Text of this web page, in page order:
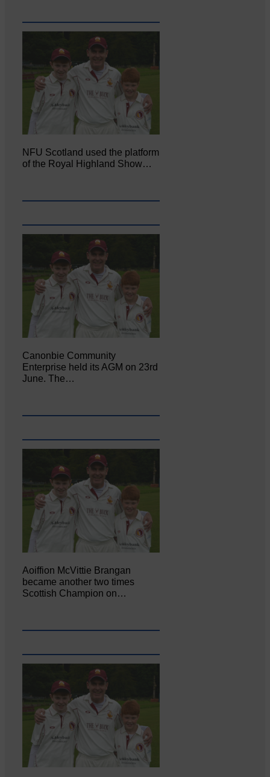
NFU Scotland used the platform
of the Royal Highland Show…
Canonbie Community
Enterprise held its AGM on 23rd
June. The…
Aoiffion McVittie Brangan
became another two times
Scottish Champion on…